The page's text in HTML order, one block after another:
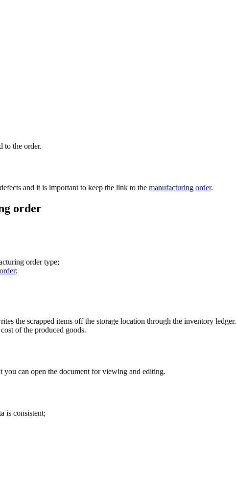
to the order.
and it is important to keep the link to the manufacturing order.
order
order type;
;
the scrapped items off the storage location through the inventory
of the produced goods.
you can open the document for viewing and editing.
is consistent;